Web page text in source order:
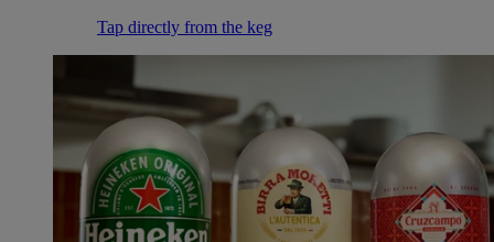
Tap directly from the keg